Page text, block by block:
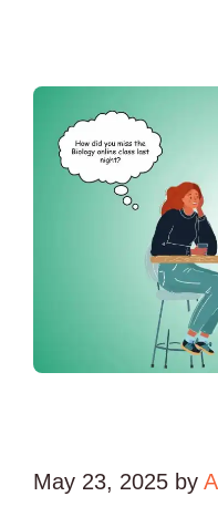
May 23, 2025 by